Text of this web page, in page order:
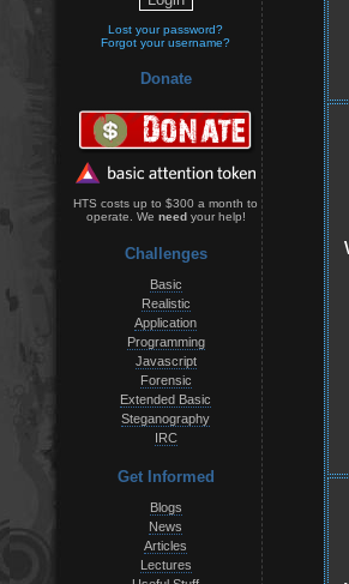
Lost your password?
Forgot your username?
Donate
HTS costs up to $300 a month to
operate. We needyour help!
Challenges
Basic
Realistic
Application
Programming
Javascript
Forensic
Extended Basic
Steganography
IRC
Get Informed
Blogs
News
Articles
Lectures